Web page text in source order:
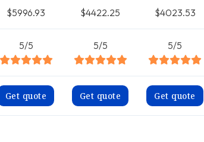
$5996.93 $4422.25 $4023.53
5/5 5/5 5/5
Get quote Get quote Get quote